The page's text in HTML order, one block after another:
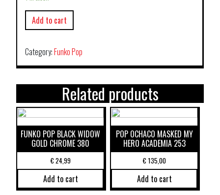
Add to cart
Category:Funko Pop
Related products
FUNKO POP BLACK WIDOW
GOLD CHROME 380
€24,99
Add to cart
POP OCHACO MASKED MY
HERO ACADEMIA 253
€135,00
Add to cart